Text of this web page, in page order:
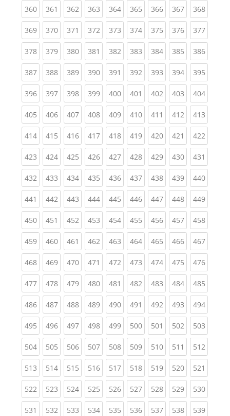
360(current)
361 (current)
362(current)
363(current)
364(current)
365(current)
366(current)
367(current)
368
369(current)
370(current)
371 (current)
372(current)
373(current)
374(current)
375(current)
376(current)
377
378(current)
379(current)
380(current)
381 (current)
382(current)
383(current)
384(current)
385(current)
386
387(current)
388(current)
389(current)
390(current)
391 (current)
392(current)
393(current)
394(current)
395
396(current)
397(current)
398(current)
399(current)
400(current)
401 (current)
402(current)
403(current)
404
405(current)
406(current)
407(current)
408(current)
409(current)
410(current)
411 (current)
412(current)
413
414(current)
415(current)
416(current)
417(current)
418(current)
419(current)
420(current)
421 (current)
422
423(current)
424(current)
425(current)
426(current)
427(current)
428(current)
429(current)
430(current)
431
432(current)
433(current)
434(current)
435(current)
436(current)
437(current)
438(current)
439(current)
440
441 (current)
442(current)
443(current)
444(current)
445(current)
446(current)
447(current)
448(current)
449
450(current)
451 (current)
452(current)
453(current)
454(current)
455(current)
456(current)
457(current)
458
459(current)
460(current)
461 (current)
462(current)
463(current)
464(current)
465(current)
466(current)
467
468(current)
469(current)
470(current)
471 (current)
472(current)
473(current)
474(current)
475(current)
476
477(current)
478(current)
479(current)
480(current)
481 (current)
482(current)
483(current)
484(current)
485
486(current)
487(current)
488(current)
489(current)
490(current)
491 (current)
492(current)
493(current)
494
495(current)
496(current)
497(current)
498(current)
499(current)
500(current)
501 (current)
502(current)
503
504(current)
505(current)
506(current)
507(current)
508(current)
509(current)
510(current)
511 (current)
512
513(current)
514(current)
515(current)
516(current)
517(current)
518(current)
519(current)
520(current)
521
522(current)
523(current)
524(current)
525(current)
526(current)
527(current)
528(current)
529(current)
530
531 (current)
532(current)
533(current)
534(current)
535(current)
536(current)
537(current)
538(current)
539